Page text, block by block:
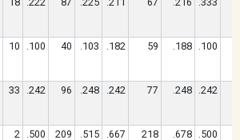
10 .100 40 .103 .182 59 .188 .100
33 .242 96 .248 .242 77 .248 .242
2 .500 209 .515 .667 218 .678 .500